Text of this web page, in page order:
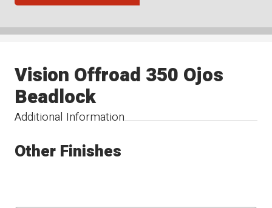
Additional Information
Vision Offroad 350 Ojos
Beadlock
Other Finishes